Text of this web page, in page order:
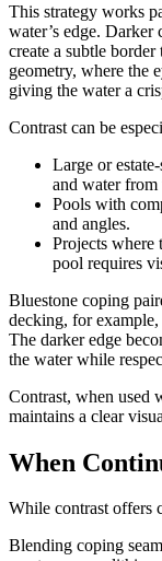
This strategy works
water’s edge. Darker
create a subtle
geometry, where the
giving the water a
Contrast can be
Large or
and water
Pools with
and angles.
Projects where
pool requires
Bluestone coping
decking, for
The darker edge
the water while
Contrast, when used
maintains a clear
When
While contrast offers
Blending coping